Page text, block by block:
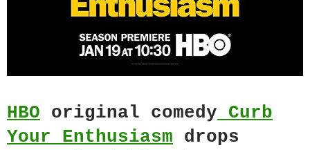
HBO original comedy Curb
Your Enthusiasm drops